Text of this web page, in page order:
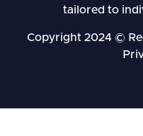
tailored to
Copyright 2024 ©